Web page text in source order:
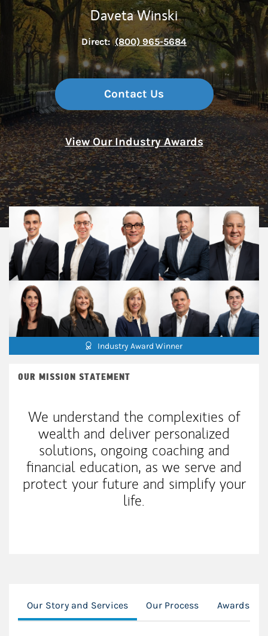
Daveta Winski
Direct: (800) 965-5684
Contact Us
View Our Industry Awards
Industry Award Winner
OUR MISSION STATEMENT
We understand the complexities of
wealth and deliver personalized
solutions, ongoing coaching and
financial education, as we serve and
protect your future and simplify your
life.
Our Story and Services Our Process Awards &